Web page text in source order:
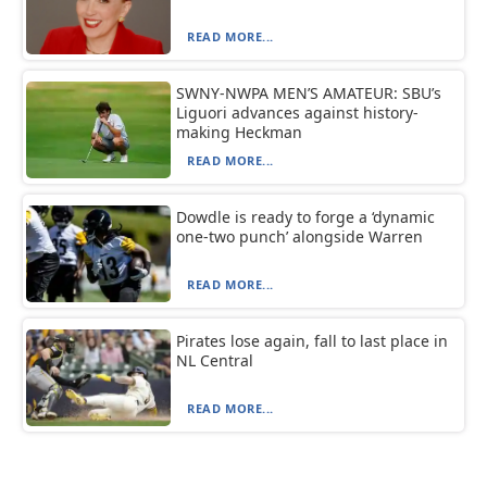
READ MORE...
SWNY-NWPA MEN’S AMATEUR: SBU’s
Liguori advances against history-
making Heckman
READ MORE...
Dowdle is ready to forge a ‘dynamic
one-two punch’ alongside Warren
READ MORE...
Pirates lose again, fall to last place in
NL Central
READ MORE...